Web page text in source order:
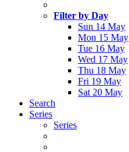
Filter by Day
Sun 14 May
Mon 15 May
Tue 16 May
Wed 17 May
Thu 18 May
Fri 19 May
Sat 20 May
Search
Series
Series